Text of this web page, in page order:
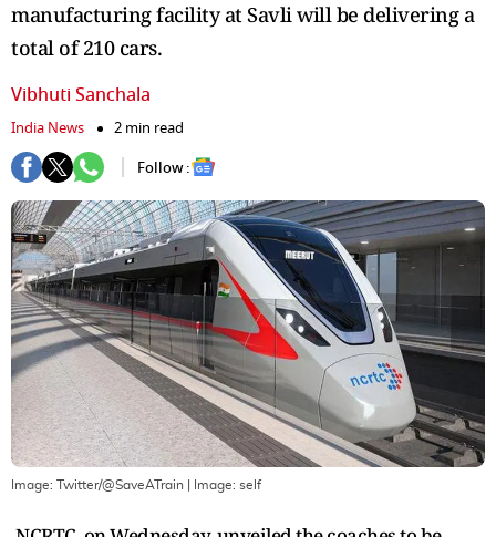
manufacturing facility at Savli will be delivering a
total of 210 cars.
Vibhuti Sanchala
India News
2 min read
Follow :
Image: Twitter/@SaveATrain | Image: self